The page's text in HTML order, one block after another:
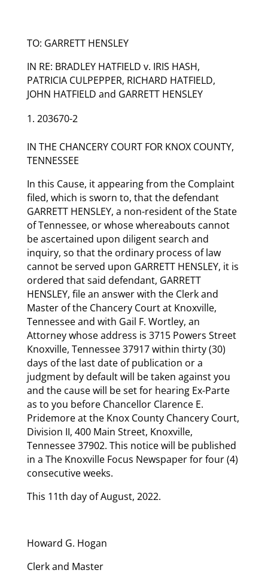
TO: GARRETT HENSLEY
IN RE: BRADLEY HATFIELD v. IRIS HASH,
PATRICIA CULPEPPER, RICHARD HATFIELD,
JOHN HATFIELD and GARRETT HENSLEY
203670-2
IN THE CHANCERY COURT FOR KNOX COUNTY,
TENNESSEE
In this Cause, it appearing from the Complaint
filed, which is sworn to, that the defendant
GARRETT HENSLEY, a non-resident of the State
of Tennessee, or whose whereabouts cannot
be ascertained upon diligent search and
inquiry, so that the ordinary process of law
cannot be served upon GARRETT HENSLEY, it is
ordered that said defendant, GARRETT
HENSLEY, file an answer with the Clerk and
Master of the Chancery Court at Knoxville,
Tennessee and with Gail F. Wortley, an
Attorney whose address is 3715 Powers Street
Knoxville, Tennessee 37917 within thirty (30)
days of the last date of publication or a
judgment by default will be taken against you
and the cause will be set for hearing Ex-Parte
as to you before Chancellor Clarence E.
Pridemore at the Knox County Chancery Court,
Division II, 400 Main Street, Knoxville,
Tennessee 37902. This notice will be published
in a The Knoxville Focus Newspaper for four (4)
consecutive weeks.
This 11th day of August, 2022.
Howard G. Hogan
Clerk and Master